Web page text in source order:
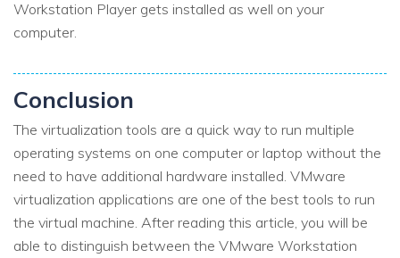
Workstation Player gets installed as well on your
computer.
Conclusion
The virtualization tools are a quick way to run multiple
operating systems on one computer or laptop without the
need to have additional hardware installed. VMware
virtualization applications are one of the best tools to run
the virtual machine. After reading this article, you will be
able to distinguish between the VMware Workstation